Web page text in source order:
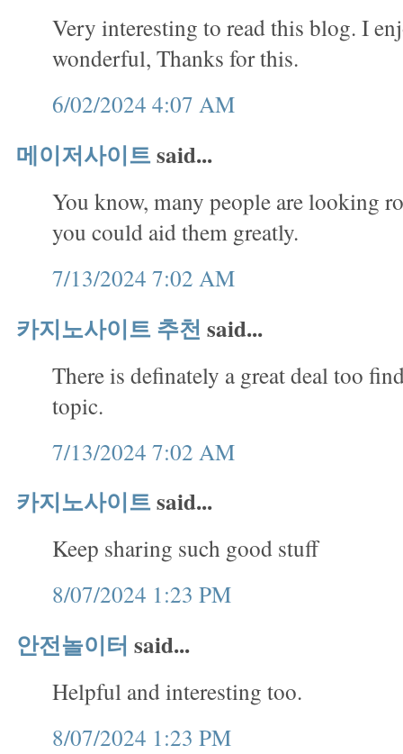
Very interesting to read this blog. I
wonderful, Thanks for this.
6/02/2024 4:07 AM
메이저사이트said...
You know, many people are looking
you could aid them greatly.
7/13/2024 7:02 AM
카지노사이트 추천 said...
There is definately a great deal too
topic.
7/13/2024 7:02 AM
카지노사이트said...
Keep sharing such good stuff
8/07/2024 1:23 PM
안전놀이터 said...
Helpful and interesting too.
8/07/2024 1:23 PM